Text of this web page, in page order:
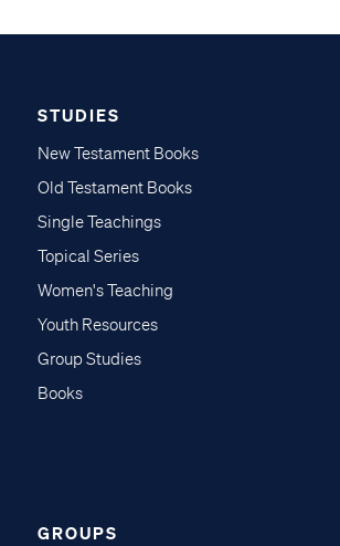
STUDIES
New Testament Books
Old Testament Books
Single Teachings
Topical Series
Women's Teaching
Youth Resources
Group Studies
Books
GROUPS